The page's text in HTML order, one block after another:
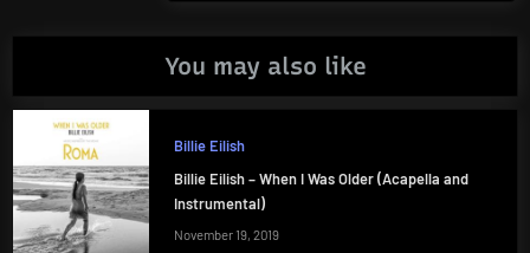
You may also like
Billie Eilish
Billie Eilish – When I Was Older (Acapella and
Instrumental)
November 19, 2019